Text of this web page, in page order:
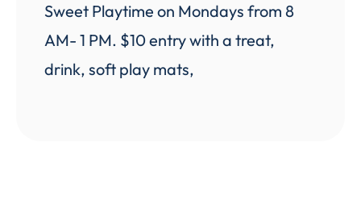
Sweet Playtime on Mondays from 8
AM- 1 PM. $10 entry with a treat,
drink, soft play mats,